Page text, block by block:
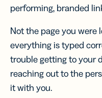
performing, branded
Not the page you were
everything is typed
trouble getting to your
reaching out to the
it with you.